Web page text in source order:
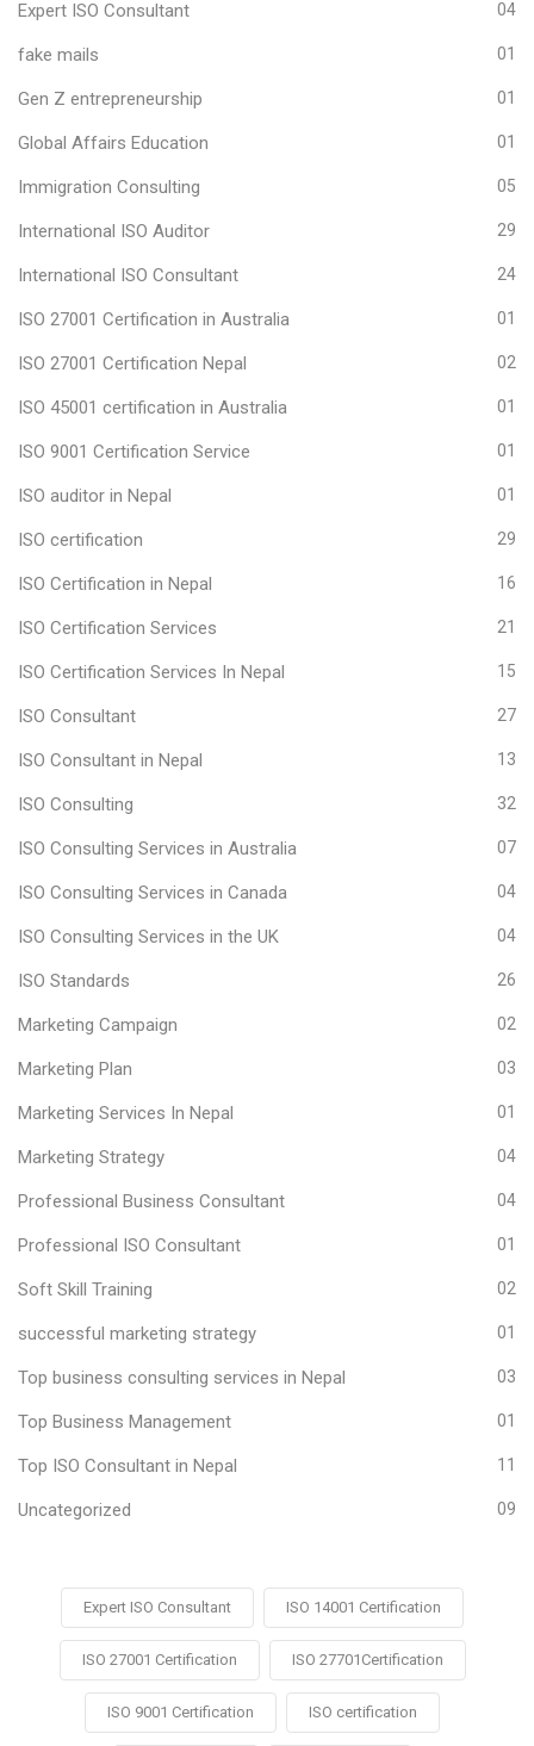
Expert ISO Consultant 04
fake mails 01
Gen Z entrepreneurship 01
Global Affairs Education 01
Immigration Consulting 05
International ISO Auditor 29
International ISO Consultant 24
ISO 27001 Certification in Australia 01
ISO 27001 Certification Nepal 02
ISO 45001 certification in Australia 01
ISO 9001 Certification Service 01
ISO auditor in Nepal 01
ISO certification 29
ISO Certification in Nepal 16
ISO Certification Services 21
ISO Certification Services In Nepal 15
ISO Consultant 27
ISO Consultant in Nepal 13
ISO Consulting 32
ISO Consulting Services in Australia 07
ISO Consulting Services in Canada 04
ISO Consulting Services in the UK 04
ISO Standards 26
Marketing Campaign 02
Marketing Plan 03
Marketing Services In Nepal 01
Marketing Strategy 04
Professional Business Consultant 04
Professional ISO Consultant 01
Soft Skill Training 02
successful marketing strategy 01
Top business consulting services in Nepal 03
Top Business Management 01
Top ISO Consultant in Nepal 11
Uncategorized 09
Expert ISO Consultant ISO 14001 Certification
ISO 27001 Certification ISO 27701Certification
ISO 9001 Certification ISO certification